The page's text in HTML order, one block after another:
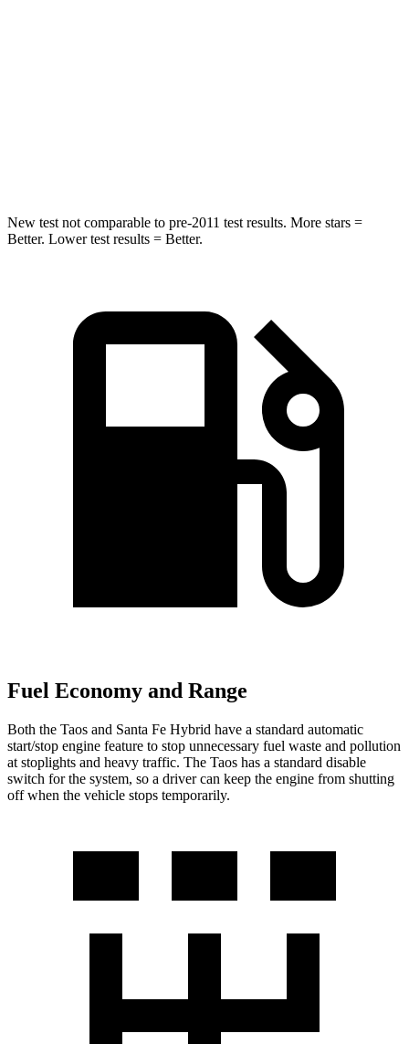
New test not comparable to pre-2011 test results. More stars =
Better. Lower test results = Better.
Fuel Economy and Range
Both the Taos and Santa Fe Hybrid have a standard automatic
start/stop engine feature to stop unnecessary fuel waste and pollution
at stoplights and heavy traffic. The Taos has a standard disable
switch for the system, so a driver can keep the engine from shutting
off when the vehicle stops temporarily.